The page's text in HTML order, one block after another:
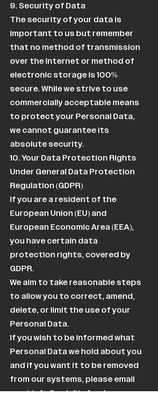
9. Security of Data
The security of your data is
important to us but remember
that no method of transmission
over the Internet or method of
electronic storage is 100%
secure. While we strive to use
commercially acceptable means
to protect your Personal Data,
we cannot guarantee its
absolute security.
10. Your Data Protection Rights
Under General Data Protection
Regulation (GDPR)
If you are a resident of the
European Union (EU) and
European Economic Area (EEA),
you have certain data
protection rights, covered by
GDPR.
We aim to take reasonable steps
to allow you to correct, amend,
delete, or limit the use of your
Personal Data.
If you wish to be informed what
Personal Data we hold about you
and if you want it to be removed
from our systems, please email
us atinfo@owlelitefund.com.